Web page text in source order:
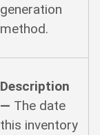
generation
method.
Description
— The date
this inventory